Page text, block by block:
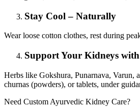
Stay Cool – Naturally
Wear loose cotton clothes, rest during
Support Your Kidneys
Herbs like Gokshura, Punarnava, Varun,
churnas (powders), or tablets, under
Need Custom Ayurvedic Kidney Care?